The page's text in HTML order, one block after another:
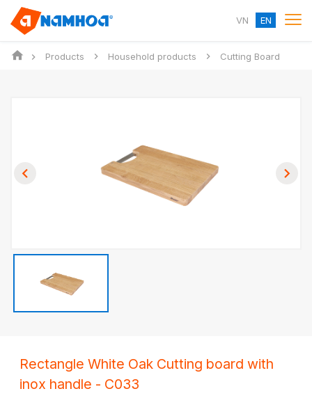
VN EN
Products Household products Cutting Board
Rectangle White Oak Cutting board with
inox handle - C033